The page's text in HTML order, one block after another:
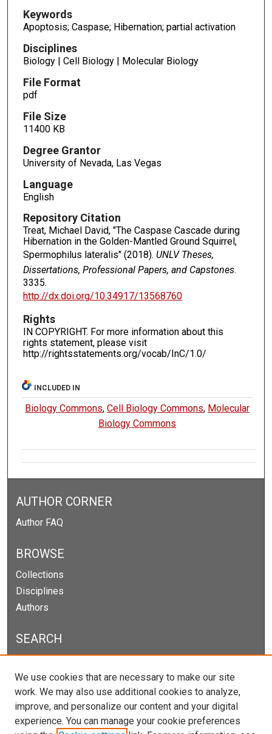
Keywords
Apoptosis; Caspase; Hibernation; partial activation
Disciplines
Biology | Cell Biology | Molecular Biology
File Format
pdf
File Size
11400 KB
Degree Grantor
University of Nevada, Las Vegas
Language
English
Repository Citation
Treat, Michael David, "The Caspase Cascade during
Hibernation in the Golden-Mantled Ground Squirrel,
Spermophilus lateralis" (2018). UNLV Theses,
Dissertations, Professional Papers, and Capstones.
3335.
http://dx.doi.org/10.34917/13568760
Rights
IN COPYRIGHT. For more information about this
rights statement, please visit
http://rightsstatements.org/vocab/InC/1.0/
INCLUDED IN
Biology Commons,Cell Biology Commons, Molecular
Biology Commons
AUTHOR CORNER
Author FAQ
BROWSE
Collections
Disciplines
Authors
SEARCH
Select context to search:
We use cookies that are necessary to make our site
work. We may also use additional cookies to analyze,
improve, and personalize our content and your digital
experience. You can manage your cookie preferences